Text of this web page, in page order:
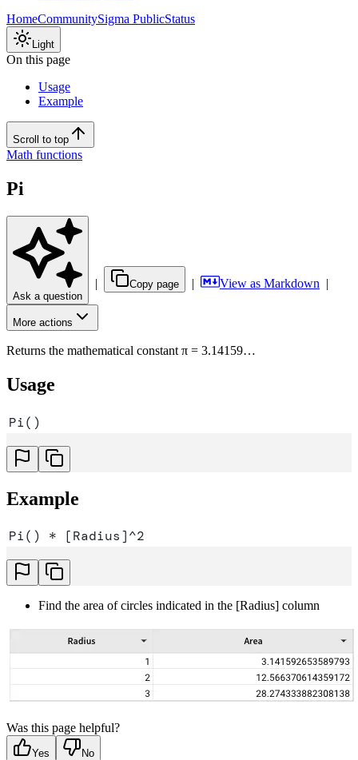
HomeCommunitySigma PublicStatus
Light
On this page
Usage
Example
Scroll to top
Math functions
Pi
Ask a question
| Copy page | View as Markdown |
More actions
Returns the mathematical constant π = 3.14159…
Usage
Pi()
Example
Pi() * [Radius]^2
Find the area of circles indicated in the [Radius] column
Was this page helpful?
Yes No